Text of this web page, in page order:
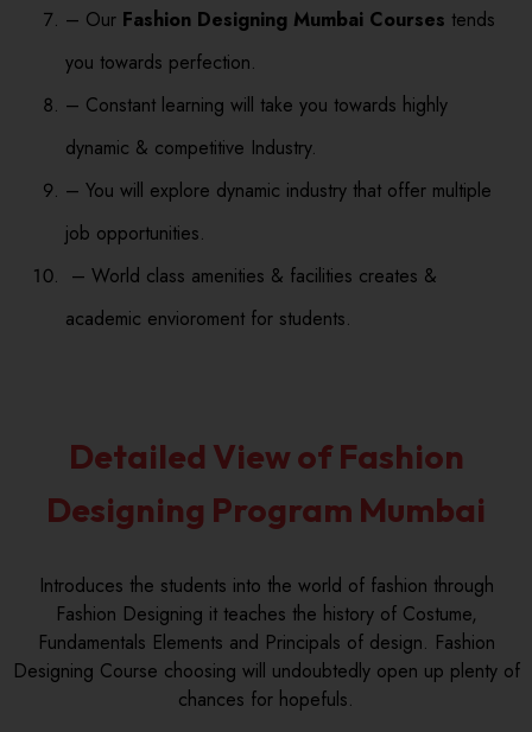
– Our Fashion Designing Mumbai Courses tends
you towards perfection.
– Constant learning will take you towards highly
dynamic & competitive Industry.
– You will explore dynamic industry that offer multiple
job opportunities.
– World class amenities & facilities creates &
academic envioroment for students.
Detailed View of Fashion
Designing Program Mumbai
Introduces the students into the world of fashion through
Fashion Designing it teaches the history of Costume,
Fundamentals Elements and Principals of design. Fashion
Designing Course choosing will undoubtedly open up plenty of
chances for hopefuls.